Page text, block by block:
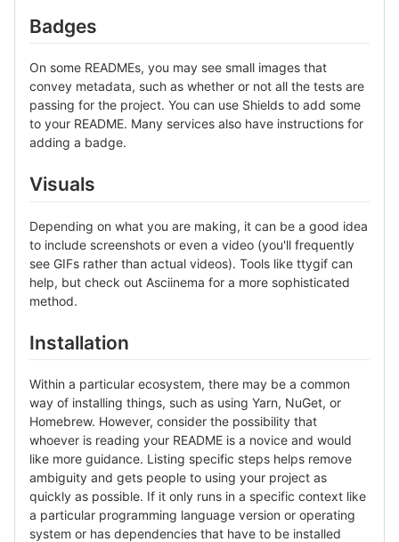
Badges
On some READMEs, you may see small images that
convey metadata, such as whether or not all the tests are
passing for the project. You can use Shields to add some
to your README. Many services also have instructions for
adding a badge.
Visuals
Depending on what you are making, it can be a good idea
to include screenshots or even a video (you'll frequently
see GIFs rather than actual videos). Tools like ttygif can
help, but check out Asciinema for a more sophisticated
method.
Installation
Within a particular ecosystem, there may be a common
way of installing things, such as using Yarn, NuGet, or
Homebrew. However, consider the possibility that
whoever is reading your README is a novice and would
like more guidance. Listing specific steps helps remove
ambiguity and gets people to using your project as
quickly as possible. If it only runs in a specific context like
a particular programming language version or operating
system or has dependencies that have to be installed